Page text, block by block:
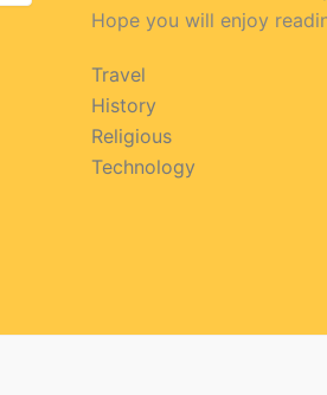
Hope you will enjoy
Travel
History
Religious
Technology